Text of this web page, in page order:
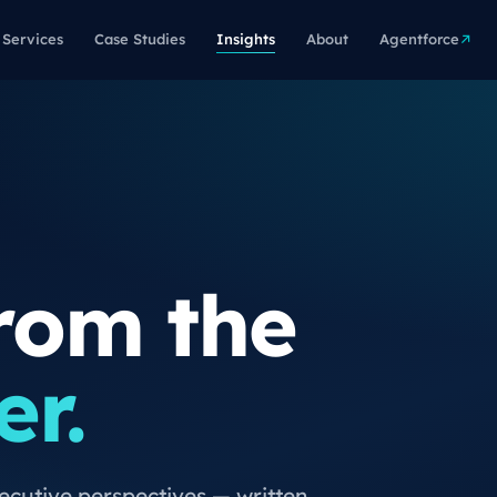
Services Case Studies Insights About Agentforce
the